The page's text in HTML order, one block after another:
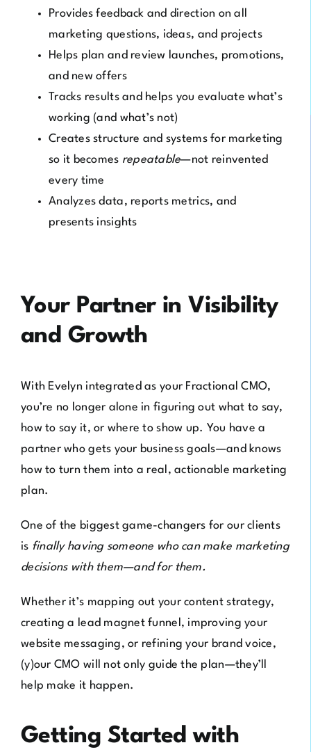
Provides feedback and direction on all
marketing questions, ideas, and projects
Helps plan and review launches, promotions,
and new offers
Tracks results and helps you evaluate what’s
working (and what’s not)
Creates structure and systems for marketing
so it becomes repeatable—not reinvented
every time
Analyzes data, reports metrics, and
presents insights
Your Partner in Visibility
and Growth
With Evelyn integrated as your Fractional CMO,
you’re no longer alone in figuring out what to say,
how to say it, or where to show up. You have a
partner who gets your business goals—and knows
how to turn them into a real, actionable marketing
plan.
One of the biggest game-changers for our clients
is finally having someone who can make marketing
decisions with them—and for them.
Whether it’s mapping out your content strategy,
creating a lead magnet funnel, improving your
website messaging, or refining your brand voice,
(y)our CMO will not only guide the plan—they’ll
help make it happen.
Getting Started with